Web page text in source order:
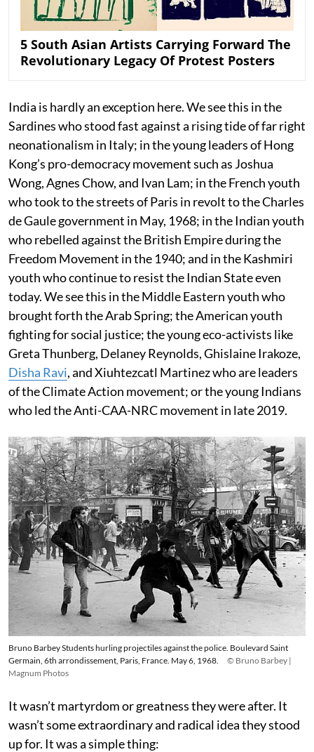
5 South Asian Artists Carrying Forward The
Revolutionary Legacy Of Protest Posters
India is hardly an exception here. We see this in the
Sardines who stood fast against a rising tide of far right
neonationalism in Italy; in the young leaders of Hong
Kong’s pro-democracy movement such as Joshua
Wong, Agnes Chow, and Ivan Lam; in the French youth
who took to the streets of Paris in revolt to the Charles
de Gaule government in May, 1968; in the Indian youth
who rebelled against the British Empire during the
Freedom Movement in the 1940; and in the Kashmiri
youth who continue to resist the Indian State even
today. We see this in the Middle Eastern youth who
brought forth the Arab Spring; the American youth
fighting for social justice; the young eco-activists like
Greta Thunberg, Delaney Reynolds, Ghislaine Irakoze,
Disha Ravi, and Xiuhtezcatl Martinez who are leaders
of the Climate Action movement; or the young Indians
who led the Anti-CAA-NRC movement in late 2019.
Bruno Barbey Students hurling projectiles against the police. Boulevard Saint
Germain, 6th arrondissement, Paris, France. May 6, 1968.
© Bruno Barbey |
Magnum Photos
It wasn’t martyrdom or greatness they were after. It
wasn’t some extraordinary and radical idea they stood
up for. It was a simple thing: